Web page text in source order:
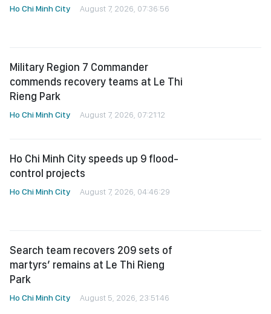
Rieng Park
August 7, 2026, 07:21:12
August 7, 2026, 04:46:29
Ho Chi Minh City August 5, 2026, 23:51:46
Survey conducted for projects